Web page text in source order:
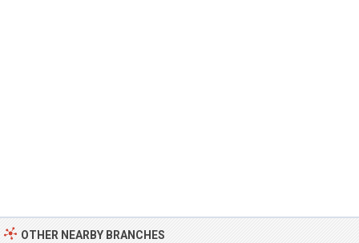
OTHER NEARBY BRANCHES